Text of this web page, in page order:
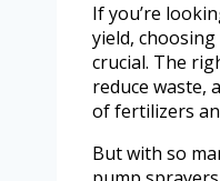
If you’re
yield,
crucial. The
reduce waste,
of fertilizers
But with so